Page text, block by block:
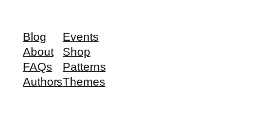
Blog
About
FAQs
Authors
Events
Shop
Patterns
Themes